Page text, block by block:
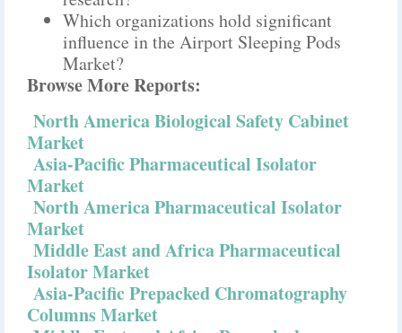
Which organizations hold significant
influence in the Airport Sleeping Pods
Market?
Browse More Reports:
North America Biological Safety Cabinet
Market
Asia-Pacific Pharmaceutical Isolator
Market
North America Pharmaceutical Isolator
Market
Middle East and Africa Pharmaceutical
Isolator Market
Asia-Pacific Prepacked Chromatography
Columns Market